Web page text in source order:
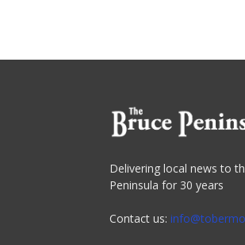
Delivering local news to
Peninsula for 30 years
Contact us: